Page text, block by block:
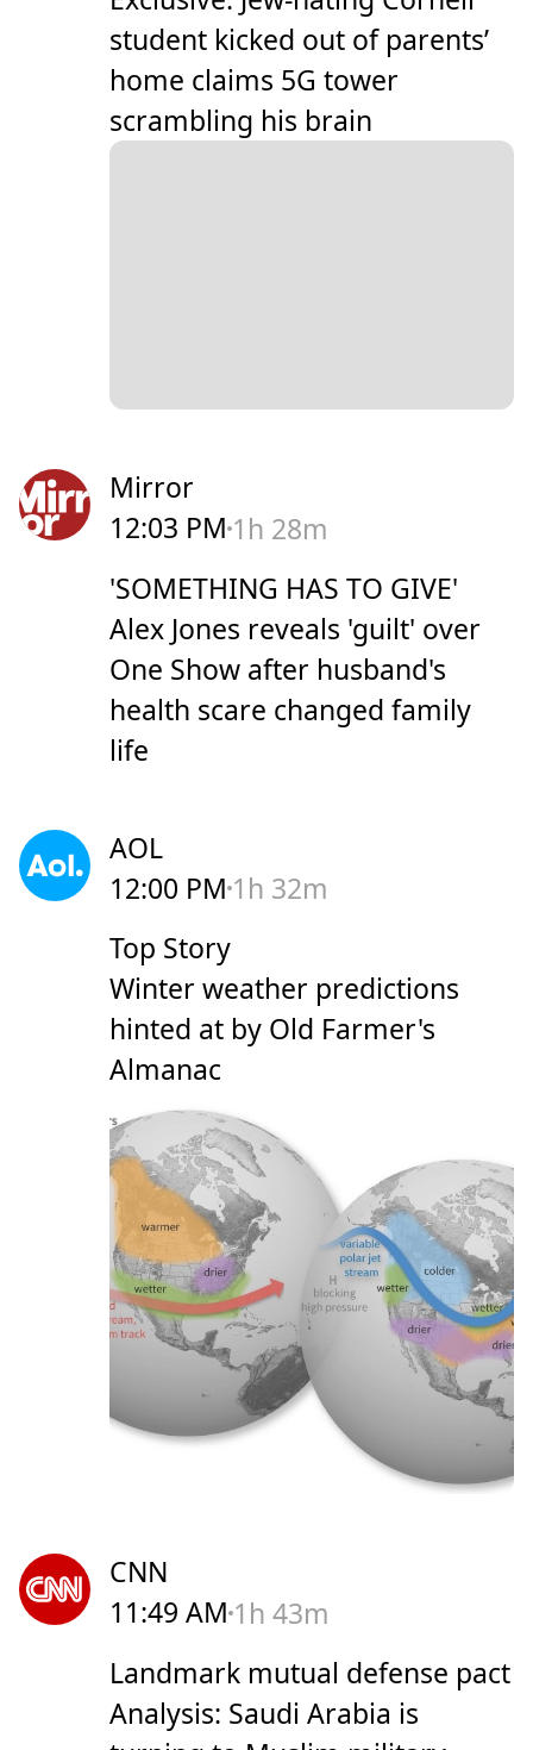
student kicked out of parents’
home claims 5G tower
scrambling his brain
Mirror
12:03 PM 1h 28m
'SOMETHING HAS TO GIVE'
Alex Jones reveals 'guilt' over
One Show after husband's
health scare changed family
life
AOL
12:00 PM 1h 32m
Top Story
Winter weather predictions
hinted at by Old Farmer's
Almanac
CNN
11:49 AM 1h 43m
Landmark mutual defense pact
Analysis: Saudi Arabia is